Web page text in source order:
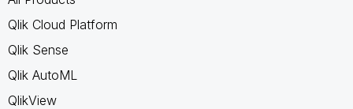
Qlik Cloud Platform
Qlik Sense
Qlik AutoML
QlikView